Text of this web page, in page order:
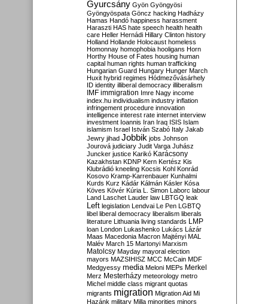
Gyurcsány Gyön Gyöngyösi
Gyöngyöspata Göncz hacking Hadházy
Hamas Handó happiness harassment
Haraszti HAS hate speech health health
care Heller Hernádi Hillary Clinton history
Holland Hollande Holocaust homeless
Homonnay homophobia hooligans Horn
Horthy House of Fates housing human
capital human rights human trafficking
Hungarian Guard Hungary Hunger March
Huxit hybrid regimes Hódmezővásárhely
ID identity illiberal democracy illiberalism
IMF immigration Imre Nagy income
index.hu individualism industry inflation
infringement procedure innovation
intelligence interest rate internet interview
investment Ioannis Iran Iraq ISIS Islam
islamism Israel István Szabó Italy Jakab
Jewry jihad Jobbik jobs Johnson
Jourová judiciary Judit Varga Juhász
Juncker justice Karikó Karácsony
Kazakhstan KDNP Kern Kertész Kis
Klubrádió kneeling Kocsis Kohl Konrád
Kosovo Kramp-Karrenbauer Kunhalmi
Kurds Kurz Kádár Kálmán Kásler Kósa
Köves Kövér Kúria L. Simon Laborc labour
Land Laschet Lauder law LBTGQ leak
Left legislation Lendvai Le Pen LGBTQ
libel liberal democracy liberalism liberals
literature Lithuania living standards LMP
loan London Lukashenko Lukács Lázár
Maas Macedonia Macron Majtényi MAL
Malév March 15 Martonyi Marxism
Matolcsy Mayday mayoral election
mayors MAZSIHISZ MCC McCain MDF
Medgyessy media Meloni MEPs Merkel
Merz Mesterházy meteorology metro
Michel middle class migrant quotas
migrants migration Migration Aid Mi
Hazánk military Milla minorities minors